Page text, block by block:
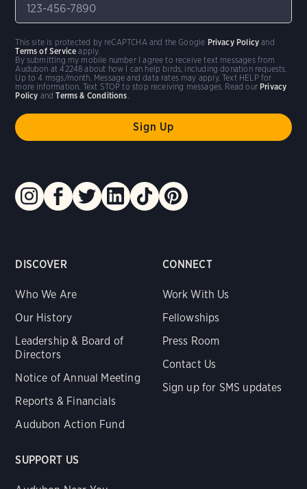
DISCOVER
Who We Are
Our History
Leadership & Board of
Directors
Notice of Annual Meeting
Reports & Financials
Audubon Action Fund
CONNECT
Work With Us
Fellowships
Press Room
Contact Us
Sign up for SMS updates
SUPPORT US
By submitting my mobile number I agree to receive text messages from
Audubon at 42248 about how I can help birds, including donation requests.
Up to 4 msgs/month. Message and data rates may apply. Text HELP for
more information. Text STOP to stop receiving messages. Read our Privacy
Policy andTerms & Conditions
This site is protected by reCAPTCHA and the Google Privacy Policy and
Terms of Service apply.